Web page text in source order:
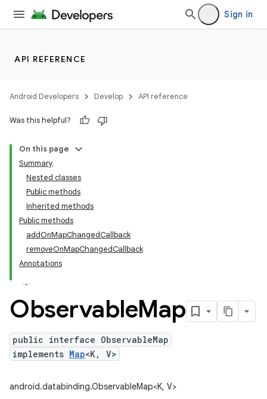
Sign in
API REFERENCE
Android Developers Develop API reference
Was this helpful?
On this page
Summary
Nested classes
Public methods
Inherited methods
Public methods
addOnMapChangedCallback
removeOnMapChangedCallback
Annotations
ObservableMap
public interface ObservableMap
implements Map<K, V>
android.databinding.ObservableMap<K, V>